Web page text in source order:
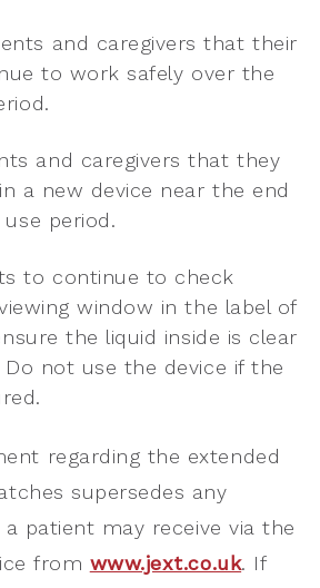
and caregivers that their
to work safely over the
and caregivers that they
a new device near the end
period.
to continue to check
window in the label of
the liquid inside is clear
not use the device if the
regarding the extended
supersedes any
patient may receive via the
from www.jext.co.uk. If